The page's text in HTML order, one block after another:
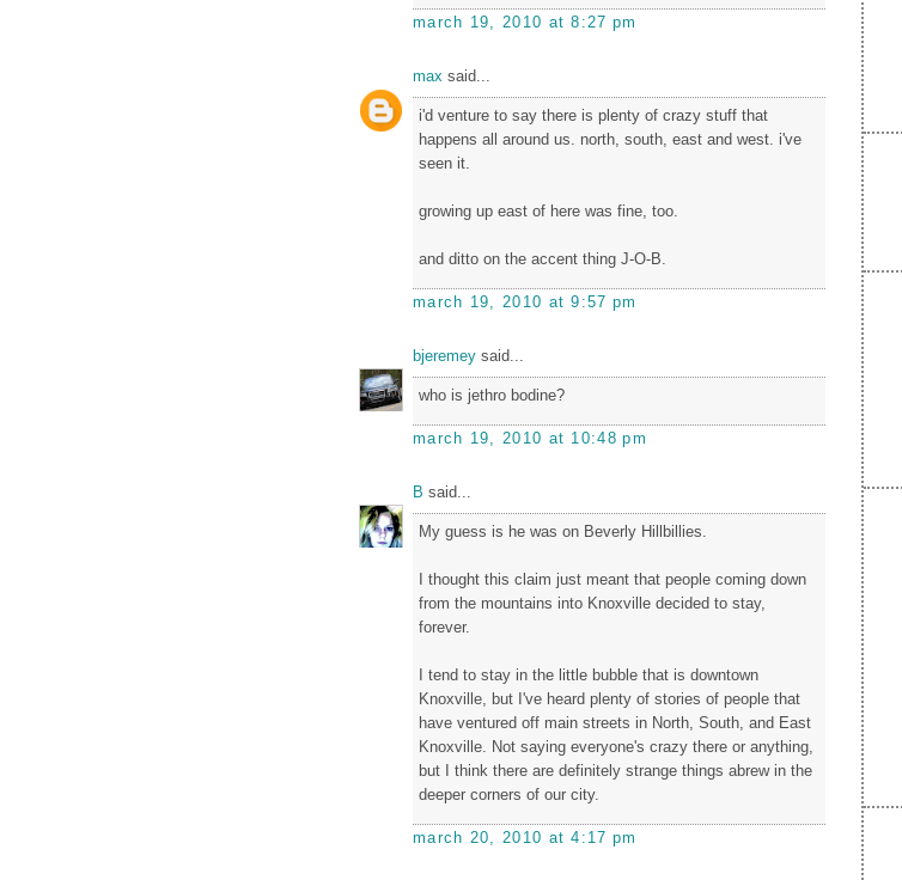
march 19, 2010 at 8:27 pm
max said...
i'd venture to say there is plenty of crazy stuff that
happens all around us. north, south, east and west. i've
seen it.
growing up east of here was fine, too.
and ditto on the accent thing J-O-B.
march 19, 2010 at 9:57 pm
bjeremey said...
who is jethro bodine?
march 19, 2010 at 10:48 pm
B said...
My guess is he was on Beverly Hillbillies.
I thought this claim just meant that people coming down
from the mountains into Knoxville decided to stay,
forever.
I tend to stay in the little bubble that is downtown
Knoxville, but I've heard plenty of stories of people that
have ventured off main streets in North, South, and East
Knoxville. Not saying everyone's crazy there or anything,
but I think there are definitely strange things abrew in the
deeper corners of our city.
march 20, 2010 at 4:17 pm